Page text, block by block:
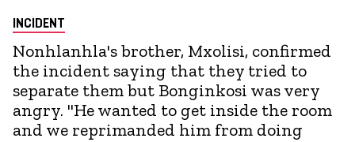
INCIDENT
Nonhlanhla's brother, Mxolisi, confirmed
the incident saying that they tried to
separate them but Bonginkosi was very
angry. "He wanted to get inside the room
and we reprimanded him from doing